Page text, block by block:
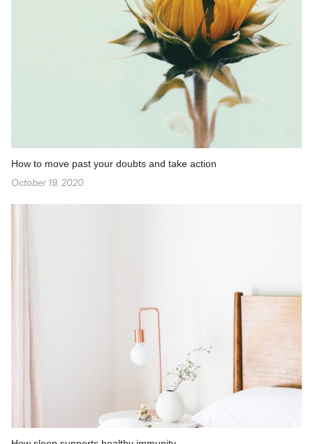
How to move past your doubts and take action
October 19, 2020